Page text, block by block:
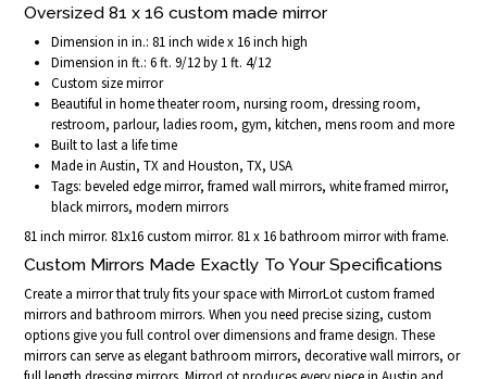
Oversized 81 x 16 custom made mirror
Dimension in in.: 81 inch wide x 16 inch high
Dimension in ft.: 6 ft. 9/12 by 1 ft. 4/12
Custom size mirror
Beautiful in home theater room, nursing room, dressing room,
restroom, parlour, ladies room, gym, kitchen, mens room and more
Built to last a life time
Made in Austin, TX and Houston, TX, USA
Tags: beveled edge mirror, framed wall mirrors, white framed mirror,
black mirrors, modern mirrors
81 inch mirror. 81x16 custom mirror. 81 x 16 bathroom mirror with frame.
Custom Mirrors Made Exactly To Your Specifications
Create a mirror that truly fits your space with MirrorLot custom framed
mirrors and bathroom mirrors. When you need precise sizing, custom
options give you full control over dimensions and frame design. These
mirrors can serve as elegant bathroom mirrors, decorative wall mirrors, or